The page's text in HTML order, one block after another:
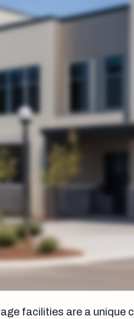
facilities are a unique